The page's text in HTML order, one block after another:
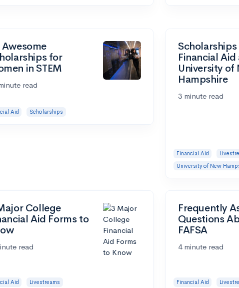
Awesome
for
in STEM
read
Aid Scholarships
Scholarships
Financial Aid
University of
Hampshire
3 minute read
Financial Aid
University of New
College
Aid Forms to
read
Aid Livestreams
Frequently
Questions
FAFSA
4 minute read
Financial Aid